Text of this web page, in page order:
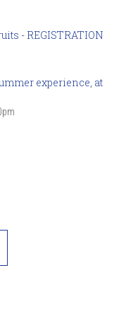
- REGISTRATION
experience, at